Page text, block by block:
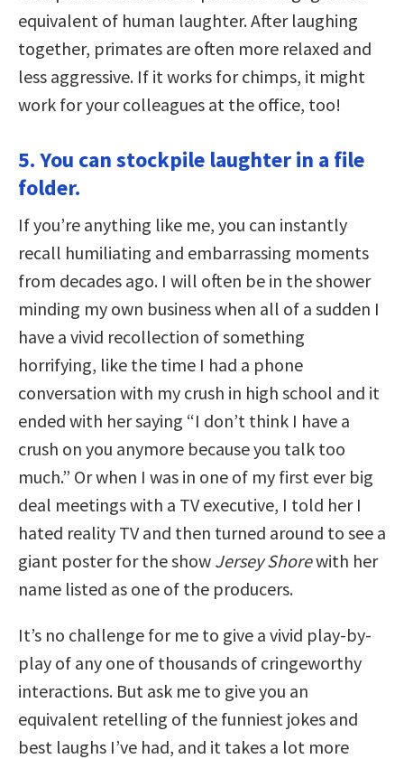
equivalent of human laughter. After laughing
together, primates are often more relaxed and
less aggressive. If it works for chimps, it might
work for your colleagues at the office, too!
5. You can stockpile laughter in a file
folder.
If you’re anything like me, you can instantly
recall humiliating and embarrassing moments
from decades ago. I will often be in the shower
minding my own business when all of a sudden I
have a vivid recollection of something
horrifying, like the time I had a phone
conversation with my crush in high school and it
ended with her saying “I don’t think I have a
crush on you anymore because you talk too
much.” Or when I was in one of my first ever big
deal meetings with a TV executive, I told her I
hated reality TV and then turned around to see a
giant poster for the show Jersey Shorewith her
name listed as one of the producers.
It’s no challenge for me to give a vivid play-by-
play of any one of thousands of cringeworthy
interactions. But ask me to give you an
equivalent retelling of the funniest jokes and
best laughs I’ve had, and it takes a lot more